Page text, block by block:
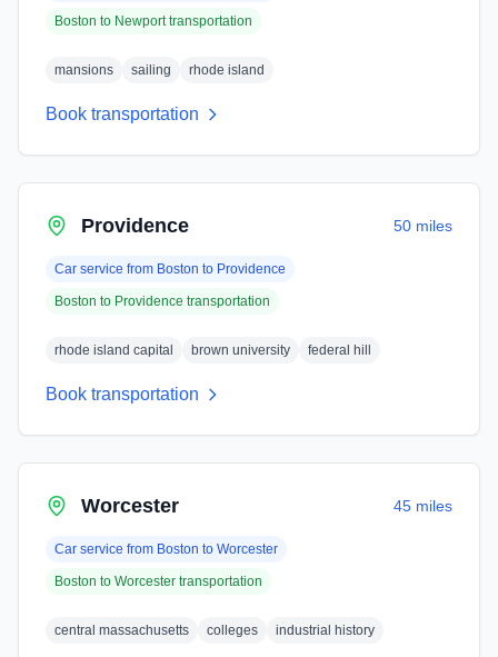
Boston to Newporttransportation
mansions sailing rhode island
Book transportation
Providence 50 miles
Car service from Boston to Providence
Boston to Providence transportation
rhode island capital brown university federal hill
Book transportation
Worcester 45 miles
Car service from Boston to Worcester
Boston to Worcester transportation
central massachusetts colleges industrial history